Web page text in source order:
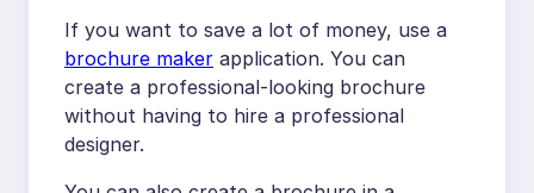
If you want to save a lot of money, use a
brochure maker application. You can
create a professional-looking brochure
without having to hire a professional
designer.